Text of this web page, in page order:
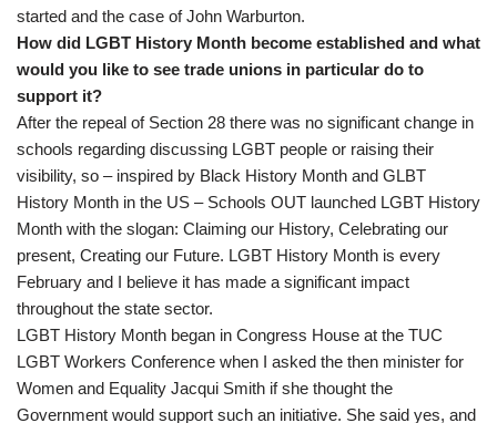
started and the case of John Warburton.
How did LGBT History Month become established and what
would you like to see trade unions in particular do to
support it?
After the repeal of Section 28 there was no significant change in
schools regarding discussing LGBT people or raising their
visibility, so – inspired by Black History Month and GLBT
History Month in the US – Schools OUT launched LGBT History
Month with the slogan: Claiming our History, Celebrating our
present, Creating our Future. LGBT History Month is every
February and I believe it has made a significant impact
throughout the state sector.
LGBT History Month began in Congress House at the TUC
LGBT Workers Conference when I asked the then minister for
Women and Equality Jacqui Smith if she thought the
Government would support such an initiative. She said yes, and